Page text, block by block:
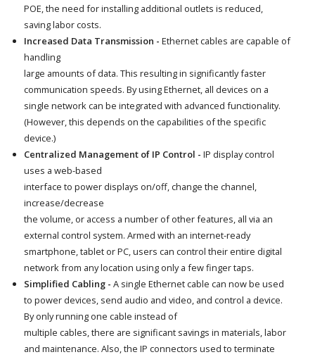
POE, the need for installing additional outlets is reduced,
saving labor costs.
Increased Data Transmission - Ethernet cables are capable of
handling
large amounts of data. This resulting in significantly faster
communication speeds. By using Ethernet, all devices on a
single network can be integrated with advanced functionality.
(However, this depends on the capabilities of the specific
device.)
Centralized Management of IP Control - IP display control
uses a web-based
interface to power displays on/off, change the channel,
increase/decrease
the volume, or access a number of other features, all via an
external control system. Armed with an internet-ready
smartphone, tablet or PC, users can control their entire digital
network from any location using only a few finger taps.
Simplified Cabling - A single Ethernet cable can now be used
to power devices, send audio and video, and control a device.
By only running one cable instead of
multiple cables, there are significant savings in materials, labor
and maintenance. Also, the IP connectors used to terminate